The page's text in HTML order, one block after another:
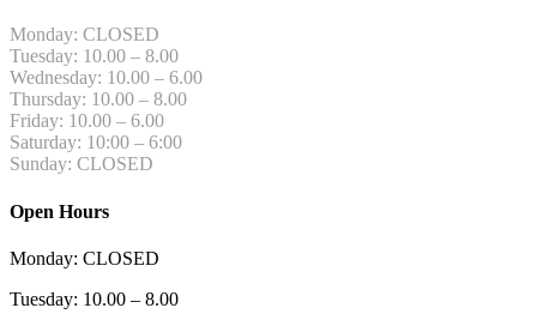
Monday: CLOSED
Tuesday: 10.00 – 8.00
Wednesday: 10.00 – 6.00
Thursday: 10.00 – 8.00
Friday: 10.00 – 6.00
Saturday: 10:00 – 6:00
Sunday: CLOSED
Open Hours
Monday: CLOSED
Tuesday: 10.00 – 8.00